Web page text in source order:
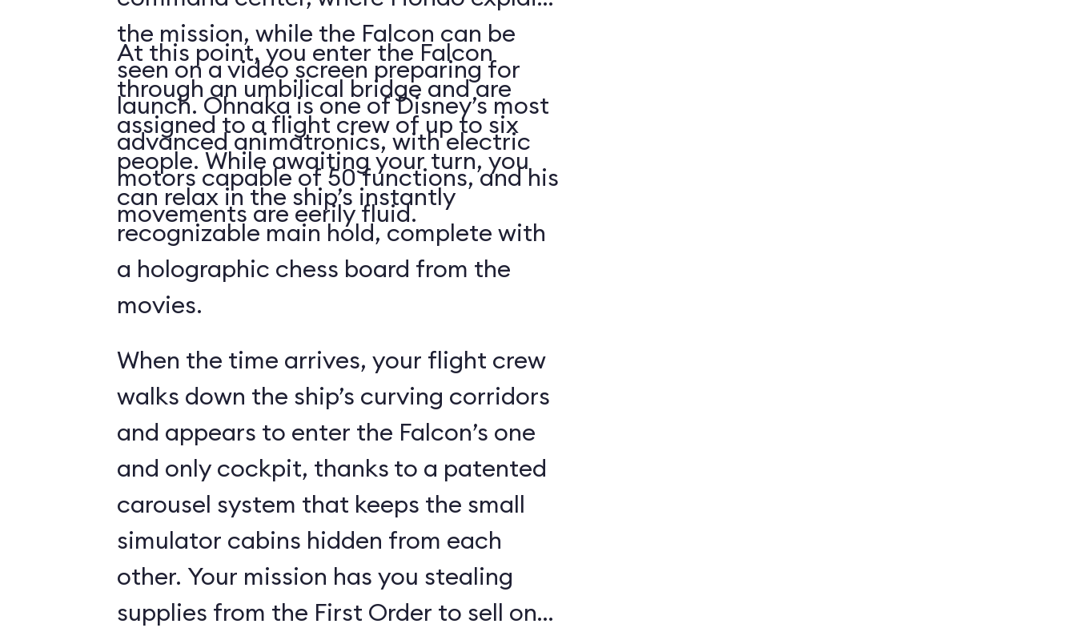
the mission, while the Falcon can be
seen on a video screen preparing for
launch. Ohnaka is one of Disney’s most
advanced animatronics, with electric
motors capable of 50 functions, and his
movements are eerily fluid.
At this point, you enter the Falcon
through an umbilical bridge and are
assigned to a flight crew of up to six
people. While awaiting your turn, you
can relax in the ship’s instantly
recognizable main hold, complete with
a holographic chess board from the
movies.
When the time arrives, your flight crew
walks down the ship’s curving corridors
and appears to enter the Falcon’s one
and only cockpit, thanks to a patented
carousel system that keeps the small
simulator cabins hidden from each
other. Your mission has you stealing
supplies from the First Order to sell on